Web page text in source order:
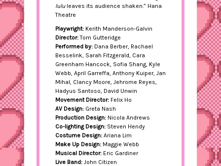
lululeaves its audience shaken.” Hana
Theatre
Playwright: Kerith Manderson-Galvin
Director:Tom Gutteridge
Performed by: Dana Berber, Rachael
Besselink, Sarah Fitzgerald, Cara
Greenham Hancock, Sofia Shang, Kyle
Webb, April Garreffa, Anthony Kuiper, Jan
Mihal, Clancy Moore, Jehrome Reyes,
Hadyus Santoso, David Unwin
Movement Director: Felix Ho
AV Design: Greta Nash
Production Design: Nicola Andrews
Co-lighting Design: Steven Hendy
Costume Design: Ariana Lim
Make Up Design: Maggie Webb
Musical Director: Eric Gardiner
Live Band: John Citizen